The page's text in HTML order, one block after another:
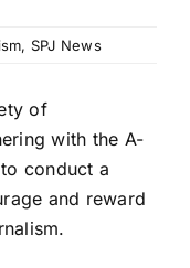
, SPJ News
of
with the A-
conduct a
and reward